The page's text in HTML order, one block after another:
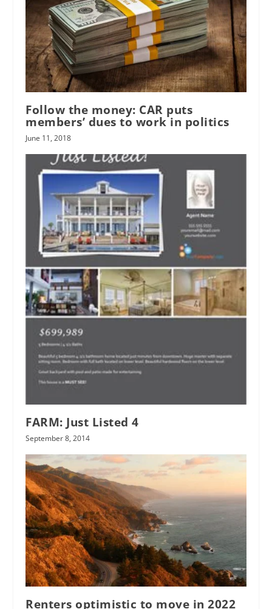
Follow the money: CAR puts
members’ dues to work in politics
June 11, 2018
FARM: Just Listed 4
September 8, 2014
Renters optimistic to move in 2022